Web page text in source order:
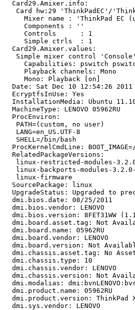
  Card29.Amixer.info:
Card hw:29 'ThinkPadEC'/
     Mixer name	: 'ThinkPad EC (unknown)'
     Components	: ''
     Controls      : 1
     Simple ctrls  : 1
  Card29.Amixer.values:
Simple mixer control
Capabilities: pswitch
     Playback channels: Mono
     Mono: Playback [on]
  Date: Sat Dec 10 12:54:26 2011
  EcryptfsInUse: Yes
InstallationMedia: Ubuntu
  MachineType: LENOVO 05962RU
  ProcEnviron:
   PATH=(custom, no user)
   LANG=en_US.UTF-8
   SHELL=/bin/bash
ProcKernelCmdLine:
  RelatedPackageVersions:
linux-restricted-modules-
linux-backports-modules-
linux-firmware
  SourcePackage: linux
UpgradeStatus: Upgraded to
  dmi.bios.date: 08/25/2011
  dmi.bios.vendor: LENOVO
dmi.bios.version: 8FET31WW
dmi.board.asset.tag: Not
  dmi.board.name: 05962RU
  dmi.board.vendor: LENOVO
dmi.board.version: Not
dmi.chassis.asset.tag: No
  dmi.chassis.type: 10
  dmi.chassis.vendor: LENOVO
dmi.chassis.version: Not
dmi.modalias:
  dmi.product.name: 05962RU
dmi.product.version: ThinkPad
  dmi.sys.vendor: LENOVO